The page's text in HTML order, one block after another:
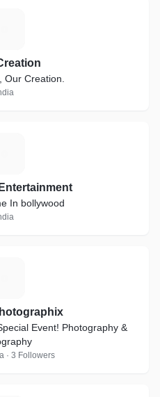
Our Creation.
In bollywood
Event! Photography &
· 3 Followers